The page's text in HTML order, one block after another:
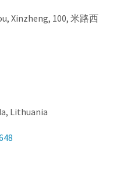
Xinzheng, 100, 米路西
Lithuania